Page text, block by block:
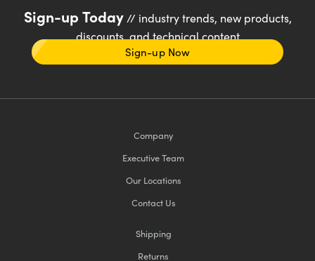
Sign-up Today// industry trends, new products,
discounts, and technical content
Sign-up Now
Company
Executive Team
Our Locations
Contact Us
Shipping
Returns